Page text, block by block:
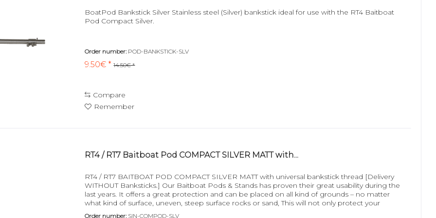
BoatPod Bankstick Silver Stainless steel (Silver) bankstick ideal for use with the RT4 Baitboat
Pod Compact Silver.
Order number: POD-BANKSTICK-SLV
9.50€ * 14.50€ *
Compare
Remember
RT4 / RT7 Baitboat Pod COMPACT SILVER MATT with...
RT4 / RT7 BAITBOAT POD COMPACT SILVER MATT with universal bankstick thread [Delivery
WITHOUT Banksticks.] Our Baitboat Pods & Stands has proven their great usability during the
last years. It offers a great protection and can be placed on all kind of grounds – no matter
what kind of surface, uneven, steep surface rocks or sand, This will not only protect your
Order number: SIN-COMPOD-SLV